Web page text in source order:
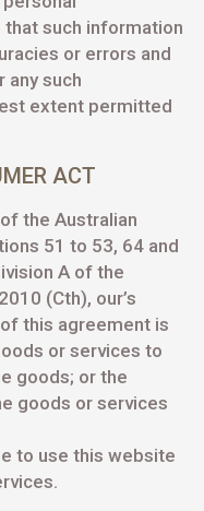
such information
or errors and
any such
extent permitted
ACT
the Australian
51 to 53, 64 and
A of the
(Cth), our’s
this agreement is
or services to
goods; or the
goods or services
to use this website